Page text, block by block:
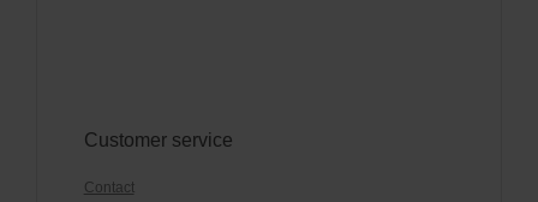
Customer service
Contact